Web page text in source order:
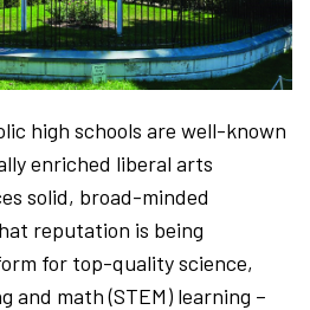
high schools are well-known
enriched liberal arts
solid, broad-minded
reputation is being
for top-quality science,
and math (STEM) learning –